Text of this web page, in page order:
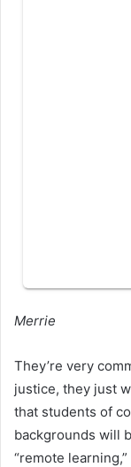
Merrie
They’re very
justice, they just
that students of
backgrounds will
“remote